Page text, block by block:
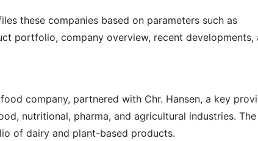
these companies based on parameters such as
portfolio, company overview, recent developments,
company, partnered with Chr. Hansen, a key
nutritional, pharma, and agricultural industries. The
of dairy and plant-based products.